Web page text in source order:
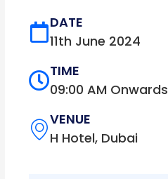
DATE
11th June 2024
TIME
09:00 AM Onwards
VENUE
H Hotel, Dubai